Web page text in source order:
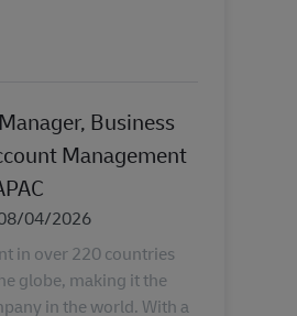
Business
Management
Date
04/2026
in over 220 countries
globe, making it the
in the world. With a